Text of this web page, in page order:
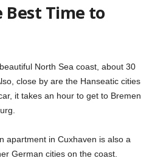
Time to
North Sea coast, about 30
close by are the Hanseatic cities
it takes an hour to get to Bremen
apartment in Cuxhaven is also a
German cities on the coast.